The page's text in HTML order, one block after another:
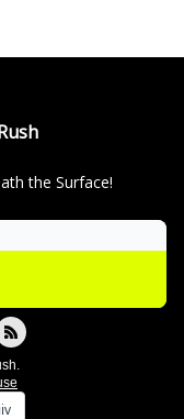
the Surface!